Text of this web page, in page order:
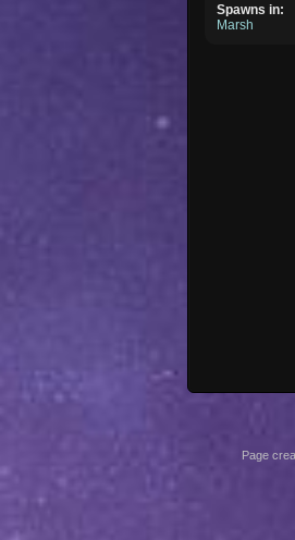
Spawns in:
Marsh
Page